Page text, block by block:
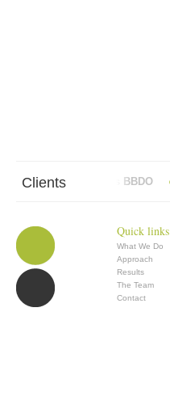
Clients
Abbott Mead Vickers BBDO
Quick links
What We Do
Approach
Results
The Team
Contact